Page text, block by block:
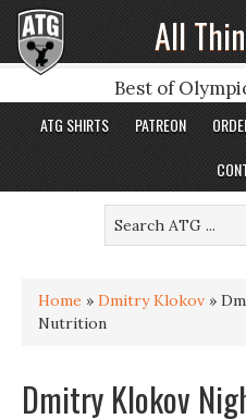
All
Best of
ATG SHIRTS PATREON
Home » Dmitry Klokov »
Nutrition
Dmitry Klokov